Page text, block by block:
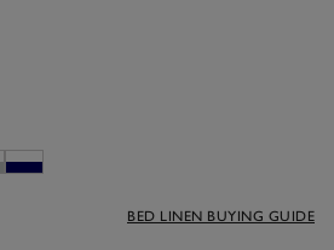
BED LINEN BUYING GUIDE